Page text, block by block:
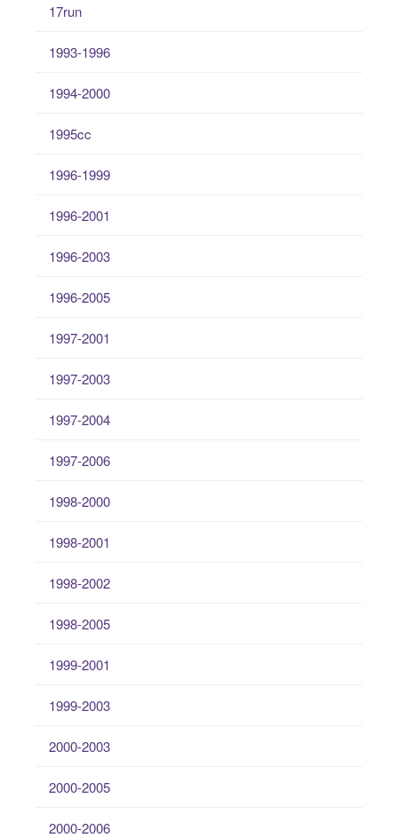
17run
1993-1996
1994-2000
1995cc
1996-1999
1996-2001
1996-2003
1996-2005
1997-2001
1997-2003
1997-2004
1997-2006
1998-2000
1998-2001
1998-2002
1998-2005
1999-2001
1999-2003
2000-2003
2000-2005
2000-2006